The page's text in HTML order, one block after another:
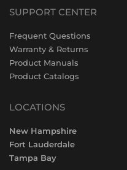
SUPPORT CENTER
Frequent Questions
Warranty & Returns
Product Manuals
Product Catalogs
LOCATIONS
New Hampshire
Fort Lauderdale
Tampa Bay